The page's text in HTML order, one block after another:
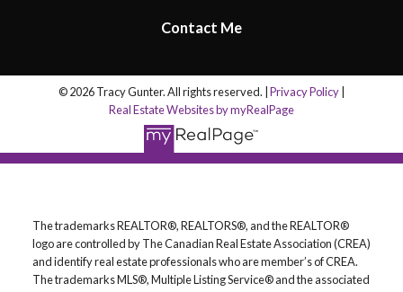
Contact Me
© 2026 Tracy Gunter. All rights reserved. | Privacy Policy
Real Estate Websites by myRealPage
The trademarks REALTOR®, REALTORS®, and the REALTOR®
logo are controlled by The Canadian Real Estate Association (CREA)
and identify real estate professionals who are member’s of CREA.
The trademarks MLS®, Multiple Listing Service® and the associated